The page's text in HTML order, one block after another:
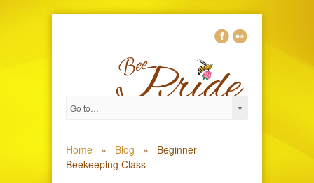
Home » Blog »
Beginner
Beekeeping Class